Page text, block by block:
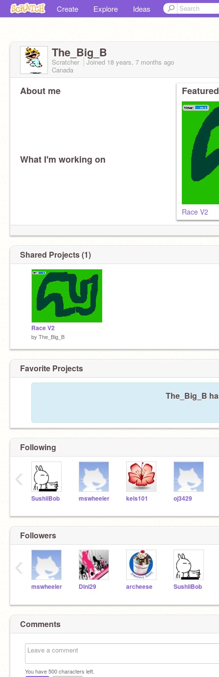
Create Explore Ideas
The_Big_B
Scratcher Joined 18 years, 7 months ago
Canada
About me
What I'm working on
Race V2
Shared Projects (1)
Race V2
by The_Big_B
Favorite Projects
The_Big_B
Following
SushiiBob mswheeler kels101 oj3429
‹
Followers
mswheeler Dini29 archeese SushiiBob
‹
Comments
You have500characters left.